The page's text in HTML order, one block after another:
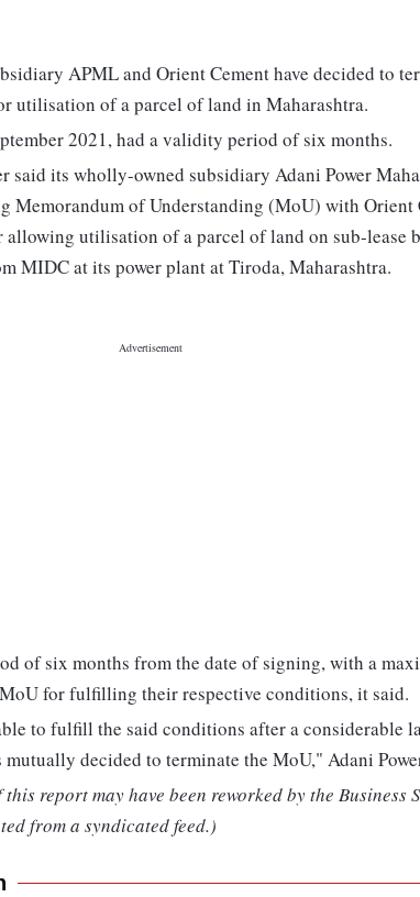
APML and Orient Cement have decided to
utilisation of a parcel of land in Maharashtra.
2021, had a validity period of six months.
said its wholly-owned subsidiary Adani Power
Memorandum of Understanding (MoU) with Orient
allowing utilisation of a parcel of land on sub-lease
MIDC at its power plant at Tiroda, Maharashtra.
of six months from the date of signing, with a
for fulfilling their respective conditions, it said.
to fulfill the said conditions after a considerable
decided to terminate the MoU," Adani
report may have been reworked by the Business
from a syndicated feed.)